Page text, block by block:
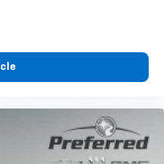
lower back, and it
feel otherwise.
supports your right to
that conforms to you!
drive is; if you
behind the wheel,